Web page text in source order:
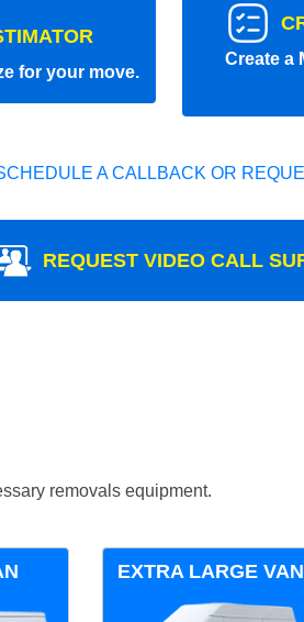
for your move.
Create a
A CALLBACK OR
REQUEST VIDEO CALL
removals equipment.
EXTRA LARGE VAN